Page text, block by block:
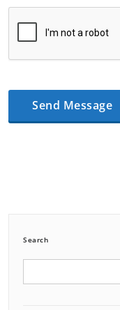
Search
Search